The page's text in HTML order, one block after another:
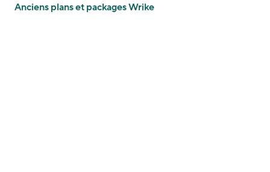
Anciens plans et packages Wrike